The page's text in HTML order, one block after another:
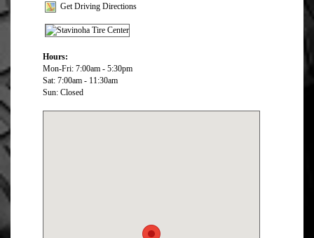
Get Driving Directions
Hours:
Mon-Fri: 7:00am - 5:30pm
Sat: 7:00am - 11:30am
Sun: Closed